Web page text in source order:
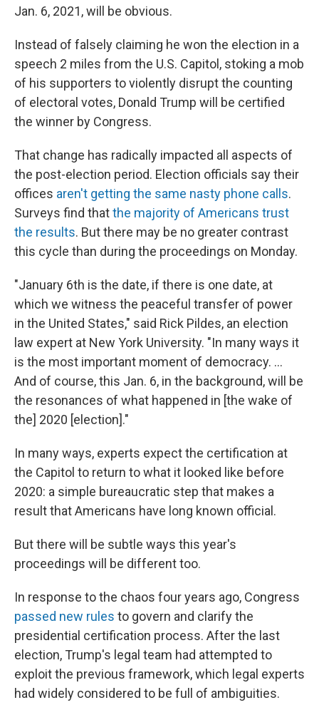
Jan. 6, 2021, will be obvious.
Instead of falsely claiming he won the election in a
speech 2 miles from the U.S. Capitol, stoking a mob
of his supporters to violently disrupt the counting
of electoral votes, Donald Trump will be certified
the winner by Congress.
That change has radically impacted all aspects of
the post-election period. Election officials say their
offices aren't getting the same nasty phone calls.
Surveys find thatthe majority of Americans trust
the results. But there may be no greater contrast
this cycle than during the proceedings on Monday.
"January 6th is the date, if there is one date, at
which we witness the peaceful transfer of power
in the United States," said Rick Pildes, an election
law expert at New York University. "In many ways it
is the most important moment of democracy. …
And of course, this Jan. 6, in the background, will be
the resonances of what happened in [the wake of
the] 2020 [election]."
In many ways, experts expect the certification at
the Capitol to return to what it looked like before
2020: a simple bureaucratic step that makes a
result that Americans have long known official.
But there will be subtle ways this year's
proceedings will be different too.
In response to the chaos four years ago, Congress
passed new rules to govern and clarify the
presidential certification process. After the last
election, Trump's legal team had attempted to
exploit the previous framework, which legal experts
had widely considered to be full of ambiguities.